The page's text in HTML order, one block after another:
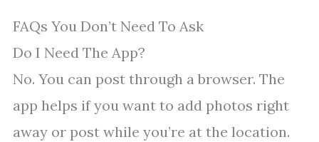
FAQs You Don’t Need To Ask
Do I Need The App?
No. You can post through a browser. The
app helps if you want to add photos right
away or post while you’re at the location.